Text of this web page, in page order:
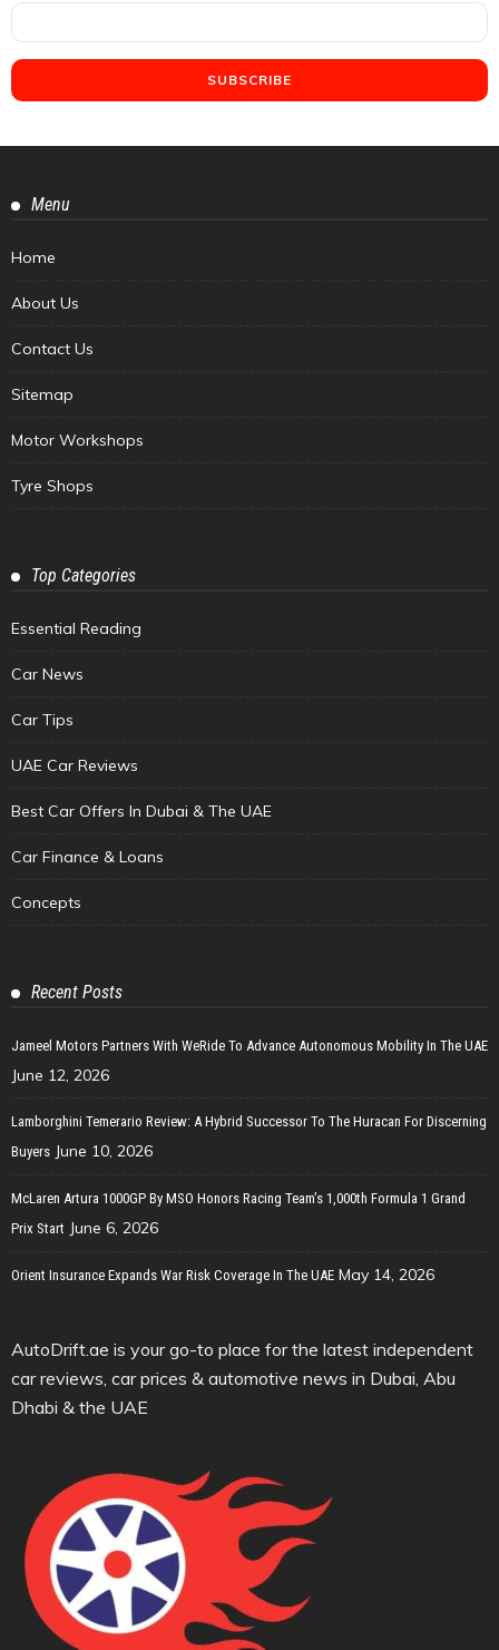
Menu
Home
About Us
Contact Us
Sitemap
Motor Workshops
Tyre Shops
Top Categories
Essential Reading
Car News
Car Tips
UAE Car Reviews
Best Car Offers In Dubai & The UAE
Car Finance & Loans
Concepts
Recent Posts
Jameel Motors Partners With WeRide To Advance Autonomous Mobility In The UAE
June 12, 2026
Lamborghini Temerario Review: A Hybrid Successor To The Huracan For Discerning
Buyers June 10, 2026
McLaren Artura 1000GP By MSO Honors Racing Team’s 1,000th Formula 1 Grand
Prix Start June 6, 2026
Orient Insurance Expands War Risk Coverage In The UAE May 14, 2026
AutoDrift.ae is your go-to place for the latest independent
car reviews, car prices & automotive news in Dubai, Abu
Dhabi & the UAE